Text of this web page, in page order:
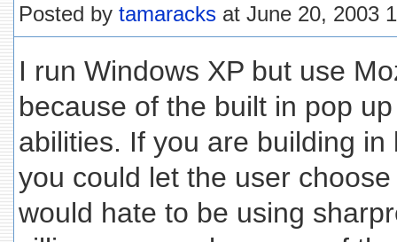
Posted by tamaracks at June 20, 2003
I run Windows XP but use
because of the built in pop
abilities. If you are building
you could let the user
would hate to be using